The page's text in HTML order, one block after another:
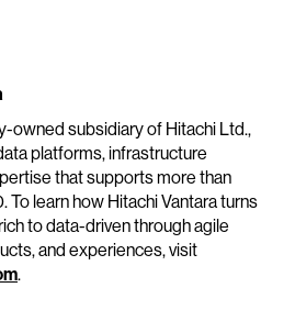
owned subsidiary of Hitachi Ltd.,
platforms, infrastructure
that supports more than
To learn how Hitachi Vantara turns
to data-driven through agile
and experiences, visit
.